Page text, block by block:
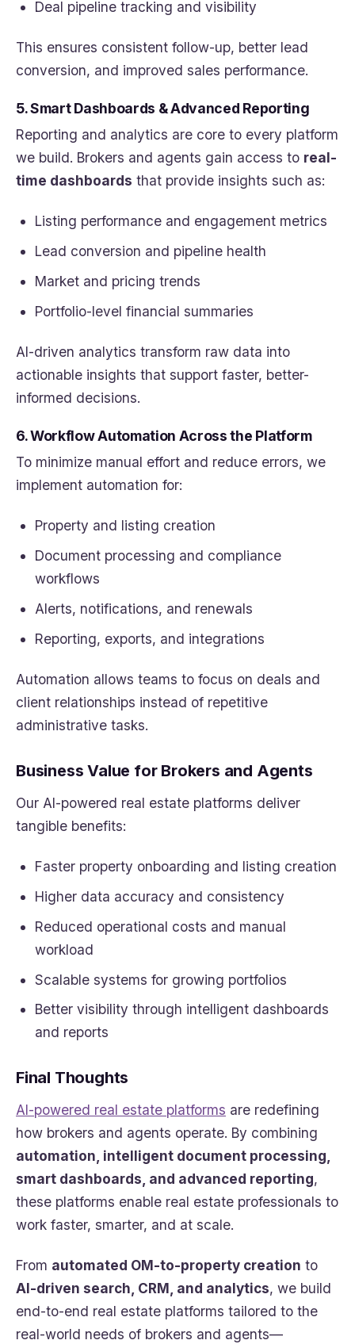
Deal pipeline tracking and visibility
This ensures consistent follow-up, better lead
conversion, and improved sales performance.
5. Smart Dashboards & Advanced Reporting
Reporting and analytics are core to every platform
we build. Brokers and agents gain access to real-
time dashboards that provide insights such as:
Listing performance and engagement metrics
Lead conversion and pipeline health
Market and pricing trends
Portfolio-level financial summaries
AI-driven analytics transform raw data into
actionable insights that support faster, better-
informed decisions.
6. Workflow Automation Across the Platform
To minimize manual effort and reduce errors, we
implement automation for:
Property and listing creation
Document processing and compliance
workflows
Alerts, notifications, and renewals
Reporting, exports, and integrations
Automation allows teams to focus on deals and
client relationships instead of repetitive
administrative tasks.
Business Value for Brokers and Agents
Our AI-powered real estate platforms deliver
tangible benefits:
Faster property onboarding and listing creation
Higher data accuracy and consistency
Reduced operational costs and manual
workload
Scalable systems for growing portfolios
Better visibility through intelligent dashboards
and reports
Final Thoughts
AI-powered real estate platforms are redefining
how brokers and agents operate. By combining
automation, intelligent document processing,
smart dashboards, and advanced reporting,
these platforms enable real estate professionals to
work faster, smarter, and at scale.
From automated OM-to-property creation to
AI-driven search, CRM, and analytics, we build
end-to-end real estate platforms tailored to the
real-world needs of brokers and agents—